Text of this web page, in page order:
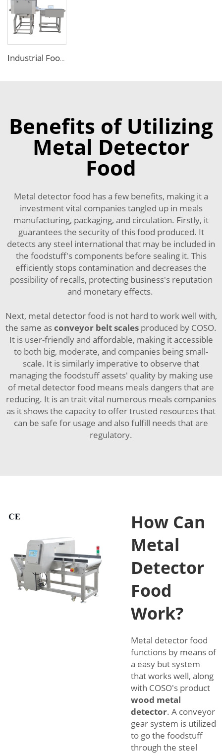
Industrial Food X Ray Inspection Detection Machine for Foreign Object
Benefits of Utilizing
Metal Detector
Food
Metal detector food has a few benefits, making it a
investment vital companies tangled up in meals
manufacturing, packaging, and circulation. Firstly, it
guarantees the security of this food produced. It
detects any steel international that may be included in
the foodstuff's components before sealing it. This
efficiently stops contamination and decreases the
possibility of recalls, protecting business's reputation
and monetary effects.
Next, metal detector food is not hard to work well with,
the same asconveyor belt scales produced by COSO.
It is user-friendly and affordable, making it accessible
to both big, moderate, and companies being small-
scale. It is similarly imperative to observe that
managing the foodstuff assets' quality by making use
of metal detector food means meals dangers that are
reducing. It is an trait vital numerous meals companies
as it shows the capacity to offer trusted resources that
can be safe for usage and also fulfill needs that are
regulatory.
How Can
Metal
Detector
Food
Work?
Metal detector food
functions by means of
a easy but system
that works well, along
with COSO's product
wood metal
detector. A conveyor
gear system is utilized
to go the foodstuff
through the steel